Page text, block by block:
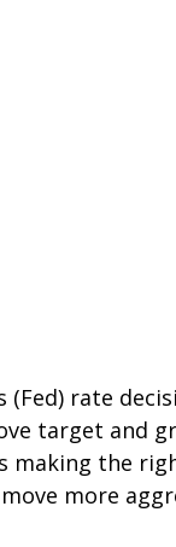
rate
target and
making the
more